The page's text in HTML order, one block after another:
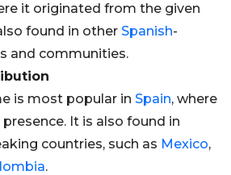
it originated from the given
found in other Spanish-
and communities.
is most popular in Spain, where
It is also found in
countries, such as Mexico,
.